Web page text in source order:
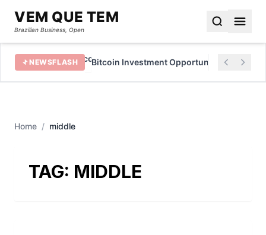
VEM QUE TEM
Brazilian Business, Open
NEWSFLASH
2022 Bitcoin Investment Opportunities for
Home / middle
TAG: MIDDLE